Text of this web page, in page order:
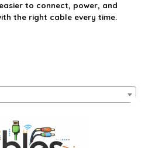
to connect, power, and
the right cable every time.